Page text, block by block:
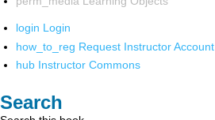
login Login
how_to_reg Request Instructor Account
hub Instructor Commons
Search